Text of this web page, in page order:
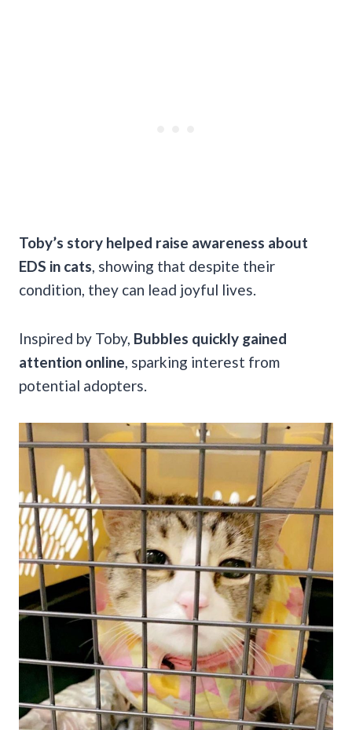
Toby’s story helped raise awareness about
EDS in cats , showing that despite their
condition, they can lead joyful lives.
Inspired by Toby, Bubbles quickly gained
attention online , sparking interest from
potential adopters.